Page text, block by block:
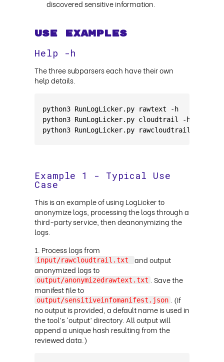
discovered sensitive information.
Use Examples
Help -h
The three subparsers each have their own
help details.
python3 RunLogLicker.py rawtext -h
python3 RunLogLicker.py cloudtrail -h
python3 RunLogLicker.py rawcloudtrail -h
Example 1 - Typical Use
Case
This is an example of using LogLicker to
anonymize logs, processing the logs through a
third-party service, then deanonymizing the
logs.
1. Process logs from
input/rawcloudtrail.txt
and output
anonymized logs to
output/anonymizedrawtext.txt . Save the
manifest file to
output/sensitiveinfomanifest.json . (If
no output is provided, a default name is used in
the tool’s ‘output’ directory. All output will
append a unique hash resulting from the
reviewed data.)